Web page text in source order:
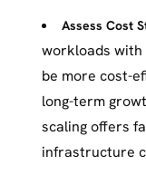
Assess Cost
workloads
be more cost-
long-term
scaling offers
infrastructure